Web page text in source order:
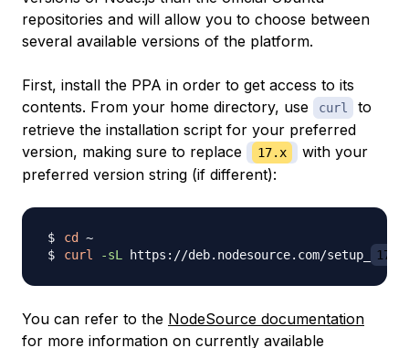
repositories and will allow you to choose between
several available versions of the platform.
First, install the PPA in order to get access to its
contents. From your home directory, use
curl
to
retrieve the installation script for your preferred
version, making sure to replace
17.x
with your
preferred version string (if different):
cd
curl
-sL https://deb.nodesource.com/setup_ 17.x
You can refer to the NodeSource documentation
for more information on currently available